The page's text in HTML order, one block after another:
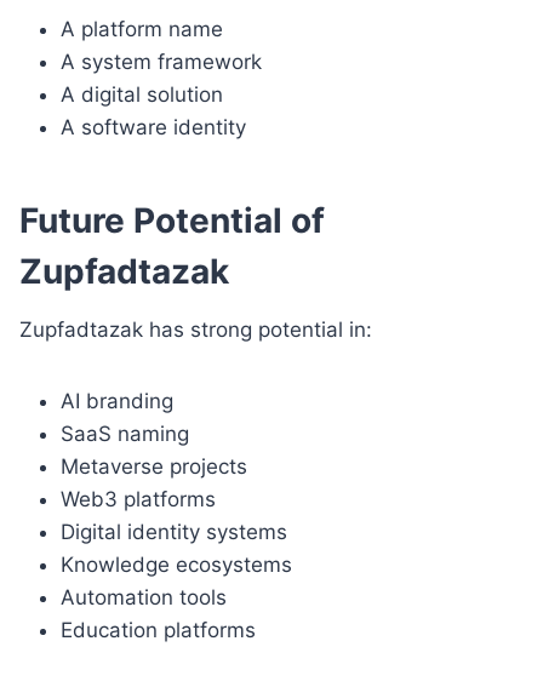
A platform name
A system framework
A digital solution
A software identity
Future Potential of
Zupfadtazak
Zupfadtazak has strong potential in:
AI branding
SaaS naming
Metaverse projects
Web3 platforms
Digital identity systems
Knowledge ecosystems
Automation tools
Education platforms